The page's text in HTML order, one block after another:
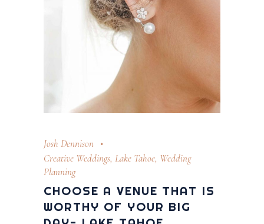
Josh Dennison
Creative Weddings, Lake Tahoe, Wedding
Planning
CHOOSE A VENUE THAT IS
WORTHY OF YOUR BIG